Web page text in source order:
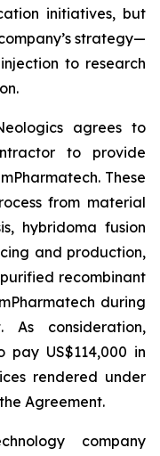
initiatives, but
strategy—
to research
agrees to
to provide
These
from material
hybridoma fusion
and production,
recombinant
during
consideration,
pay US$114,000 in
rendered under
Agreement.
company